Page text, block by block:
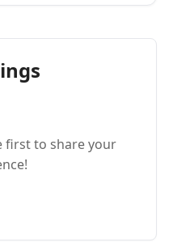
first to share your